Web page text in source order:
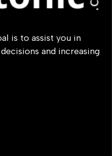
is to assist you in
and increasing